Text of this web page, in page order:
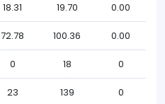
18.31 19.70 0.00
72.78 100.36 0.00
0 18 0
23 139 0